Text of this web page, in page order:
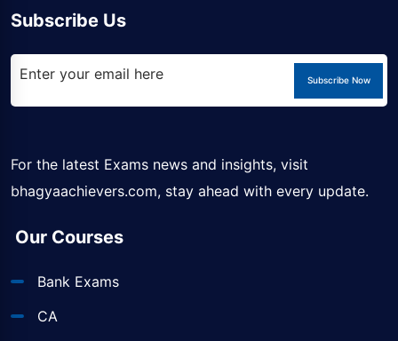
Subscribe Us
Subscribe Now
For the latest Exams news and insights, visit
bhagyaachievers.com, stay ahead with every update.
Our Courses
Bank Exams
CA